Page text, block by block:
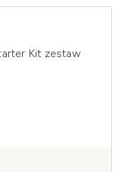
Kit zestaw